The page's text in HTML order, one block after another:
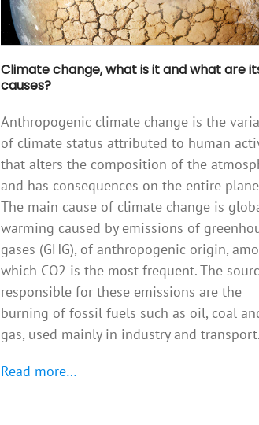
Climate change, what is it and what are
causes?
Anthropogenic climate change is the
of climate status attributed to human
that alters the composition of the
and has consequences on the entire
The main cause of climate change is
warming caused by emissions of
gases (GHG), of anthropogenic origin,
which CO2 is the most frequent. The
responsible for these emissions are the
burning of fossil fuels such as oil, coal
gas, used mainly in industry and transport.
Read more…